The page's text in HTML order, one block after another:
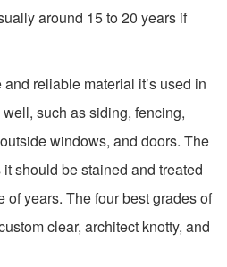
around 15 to 20 years if
reliable material it’s used in
such as siding, fencing,
windows, and doors. The
should be stained and treated
of years. The four best grades of
clear, architect knotty, and